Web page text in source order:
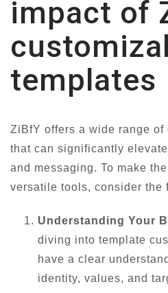
impact of
templates
ZiBfY offers a wide range
that can significantly
and messaging. To make
versatile tools, consider the
Understanding Your
diving into template
have a clear
identity, values, and